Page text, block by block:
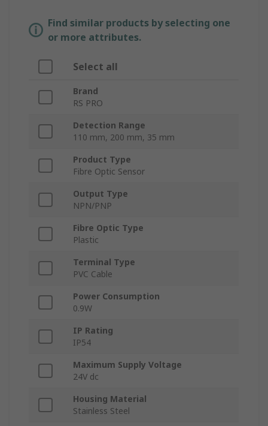
Find similar products by selecting one
or more attributes.
Select all
Brand
RS PRO
Detection Range
110 mm, 200 mm, 35 mm
Product Type
Fibre Optic Sensor
Output Type
NPN/PNP
Fibre Optic Type
Plastic
Terminal Type
PVC Cable
Power Consumption
0.9W
IP Rating
IP54
Maximum Supply Voltage
24V dc
Housing Material
Stainless Steel